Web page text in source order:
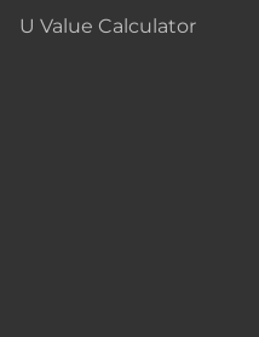
U Value Calculator